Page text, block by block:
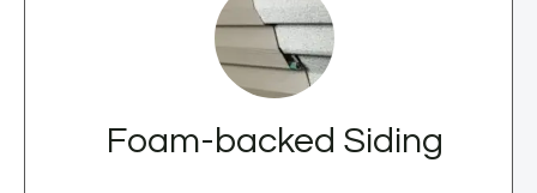
Foam-backed Siding